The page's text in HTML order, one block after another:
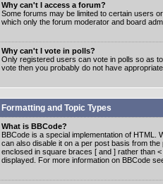
Why can't I access a forum?
Some forums may be limited to certain users
which only the forum moderator and board
Why can't I vote in polls?
Only registered users can vote in polls so as
vote then you probably do not have
Formatting and Topic Types
What is BBCode?
BBCode is a special implementation of HTML.
can also disable it on a per post basis from
enclosed in square braces [ and ] rather than
displayed. For more information on BBCode